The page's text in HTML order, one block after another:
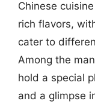
Chinese
rich flavors,
cater to
Among the
hold a special
and a glimpse